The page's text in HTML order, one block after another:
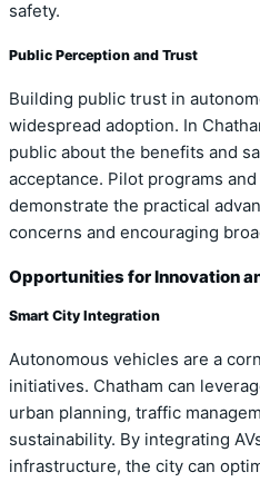
safety.
Public Perception and Trust
Building public trust in
widespread adoption. In
public about the benefits and
acceptance. Pilot programs
demonstrate the practical
concerns and encouraging
Opportunities for Innovation
Smart City Integration
Autonomous vehicles are a
initiatives. Chatham can
urban planning, traffic
sustainability. By integrating
infrastructure, the city can